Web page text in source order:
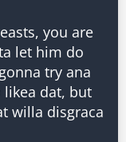
you are
let him do
try ana
likea dat, but
willa disgraca